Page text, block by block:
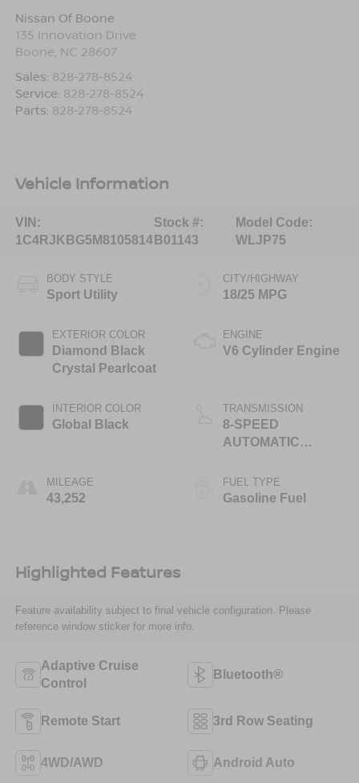
Nissan Of Boone
135 Innovation Drive
Boone NC 28607
Sales: 828-278-8524
Service: 828-278-8524
Parts: 828-278-8524
Vehicle Information
VIN:
1C4RJKBG5M8105814
Stock #:
B01143
Model Code:
WLJP75
BODY STYLE
Sport Utility
EXTERIOR COLOR
Diamond Black
Crystal Pearlcoat
INTERIOR COLOR
Global Black
MILEAGE
43,252
CITY/HIGHWAY
18/25 MPG
ENGINE
V6 Cylinder Engine
TRANSMISSION
8-SPEED
AUTOMATIC
FUEL TYPE
Gasoline Fuel
Highlighted Features
Feature availability subject to final vehicle configuration. Please
reference window sticker for more info.
Adaptive Cruise
Control
Bluetooth®
Remote Start 3rd Row Seating
4WD/AWD Android Auto